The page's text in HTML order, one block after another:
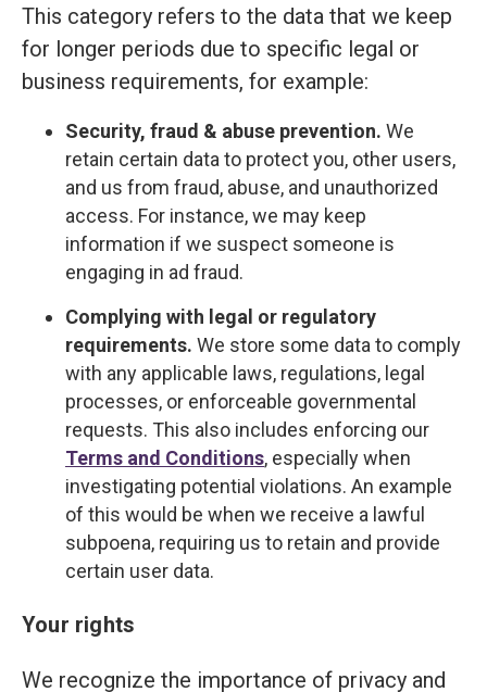
This category refers to the data that we keep
for longer periods due to specific legal or
business requirements, for example:
Security, fraud & abuse prevention. We
retain certain data to protect you, other users,
and us from fraud, abuse, and unauthorized
access. For instance, we may keep
information if we suspect someone is
engaging in ad fraud.
Complying with legal or regulatory
requirements. We store some data to comply
with any applicable laws, regulations, legal
processes, or enforceable governmental
requests. This also includes enforcing our
Terms and Conditions, especially when
investigating potential violations. An example
of this would be when we receive a lawful
subpoena, requiring us to retain and provide
certain user data.
Your rights
We recognize the importance of privacy and